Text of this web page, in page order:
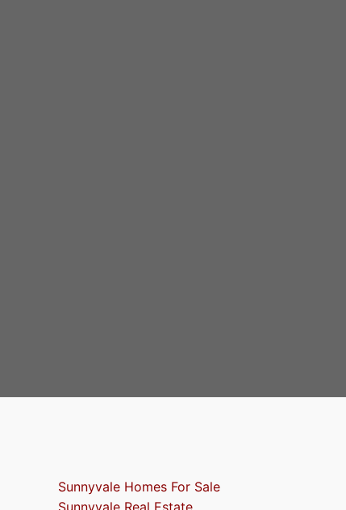
Sunnyvale Homes For Sale
Sunnyvale Real Estate